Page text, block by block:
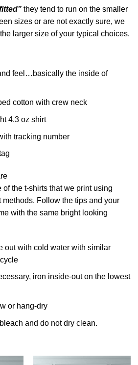
they tend to run on the smaller
sizes or are not exactly sure, we
larger size of your typical choices.
feel…basically the inside of
cotton with crew neck
4.3 oz shirt
tracking number
of the t-shirts that we print using
methods. Follow the tips and your
with the same bright looking
out with cold water with similar
iron inside-out on the lowest
or hang-dry
and do not dry clean.